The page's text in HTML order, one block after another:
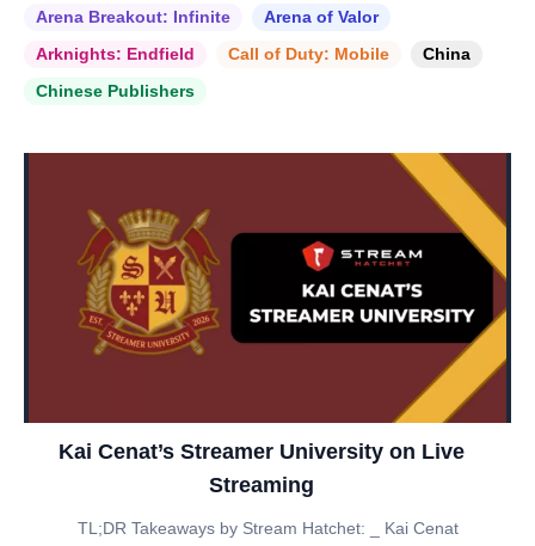
Arena Breakout: Infinite
Arena of Valor
Arknights: Endfield
Call of Duty: Mobile
China
Chinese Publishers
Kai Cenat’s Streamer University on Live
Streaming
TL;DR Takeaways by Stream Hatchet: _ Kai Cenat